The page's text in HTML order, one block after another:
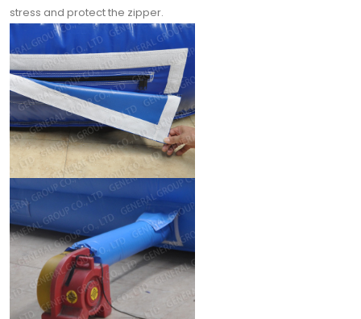
stress and protect the zipper.